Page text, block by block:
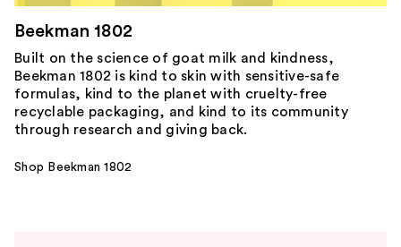
Beekman 1802
Built on the science of goat milk and kindness,
Beekman 1802 is kind to skin with sensitive-safe
formulas, kind to the planet with cruelty-free
recyclable packaging, and kind to its community
through research and giving back.
Shop Beekman 1802